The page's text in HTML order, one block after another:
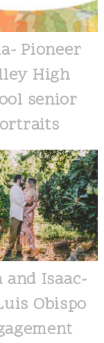
Pioneer
High
senior
and Isaac-
Obispo